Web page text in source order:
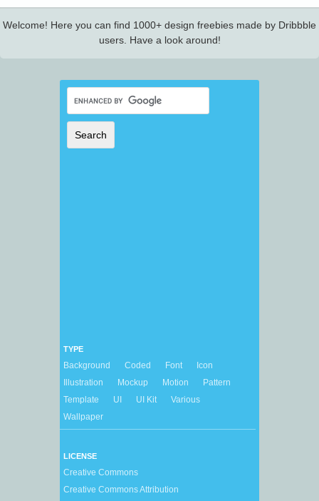
Welcome! Here you can find 1000+ design freebies made by Dribbble
users. Have a look around!
TYPE
Background Coded Font
Icon
Illustration
Mockup Motion
Pattern
Template
UI UI Kit
Various
Wallpaper
LICENSE
Creative Commons
Creative Commons Attribution